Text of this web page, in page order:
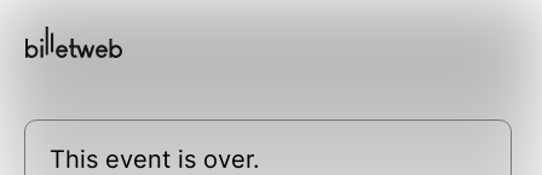
This event is over.